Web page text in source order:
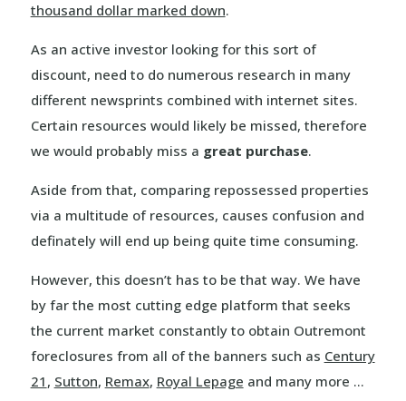
thousand dollar marked down.
As an active investor looking for this sort of
discount, need to do numerous research in many
different newsprints combined with internet sites.
Certain resources would likely be missed, therefore
we would probably miss a great purchase.
Aside from that, comparing repossessed properties
via a multitude of resources, causes confusion and
definately will end up being quite time consuming.
However, this doesn’t has to be that way. We have
by far the most cutting edge platform that seeks
the current market constantly to obtain Outremont
foreclosures from all of the banners such as Century
21 , Sutton, Remax, Royal Lepage and many more …